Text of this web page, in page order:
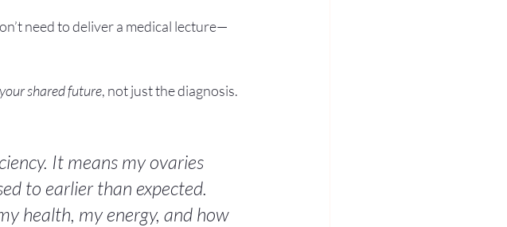
need to deliver a medical lecture—
your shared future, not just the diagnosis.
It means my ovaries
to earlier than expected.
health, my energy, and how